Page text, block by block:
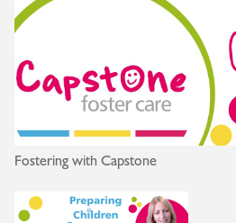
Fostering with Capstone